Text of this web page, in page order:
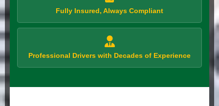
Fully Insured, Always Compliant
Professional Drivers with Decades of Experience